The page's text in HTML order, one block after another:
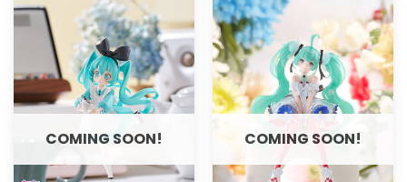
COMING SOON!
WISHLIST
COMING SOON!